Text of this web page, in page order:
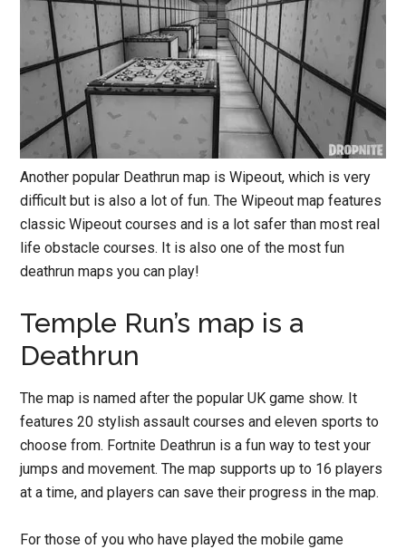
Another popular Deathrun map is Wipeout, which is very
difficult but is also a lot of fun. The Wipeout map features
classic Wipeout courses and is a lot safer than most real
life obstacle courses. It is also one of the most fun
deathrun maps you can play!
Temple Run’s map is a
Deathrun
The map is named after the popular UK game show. It
features 20 stylish assault courses and eleven sports to
choose from. Fortnite Deathrun is a fun way to test your
jumps and movement. The map supports up to 16 players
at a time, and players can save their progress in the map.
For those of you who have played the mobile game